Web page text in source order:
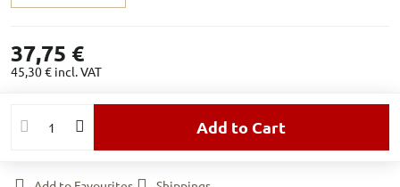
37,75 €
45,30 € incl. VAT
Add to Cart